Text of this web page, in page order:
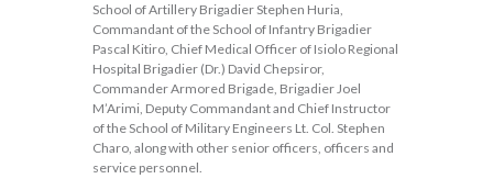
School of Artillery Brigadier Stephen Huria,
Commandant of the School of Infantry Brigadier
Pascal Kitiro, Chief Medical Officer of Isiolo Regional
Hospital Brigadier (Dr.) David Chepsiror,
Commander Armored Brigade, Brigadier Joel
M’Arimi, Deputy Commandant and Chief Instructor
of the School of Military Engineers Lt. Col. Stephen
Charo, along with other senior officers, officers and
service personnel.